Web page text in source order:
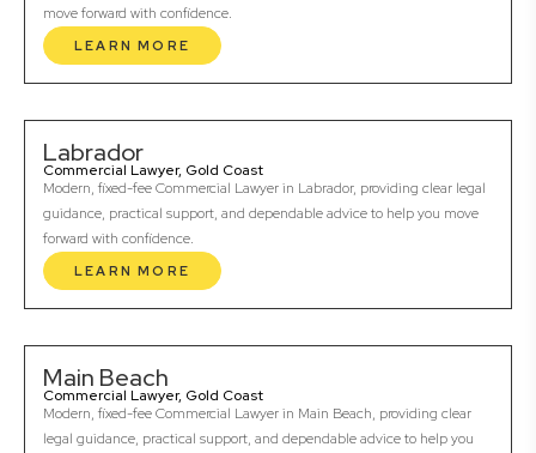
move forward with confidence.
LEARN MORE
Labrador
Commercial Lawyer, Gold Coast
Modern, fixed-fee Commercial Lawyer in Labrador, providing clear legal
guidance, practical support, and dependable advice to help you move
forward with confidence.
LEARN MORE
Main Beach
Commercial Lawyer, Gold Coast
Modern, fixed-fee Commercial Lawyer in Main Beach, providing clear
legal guidance, practical support, and dependable advice to help you